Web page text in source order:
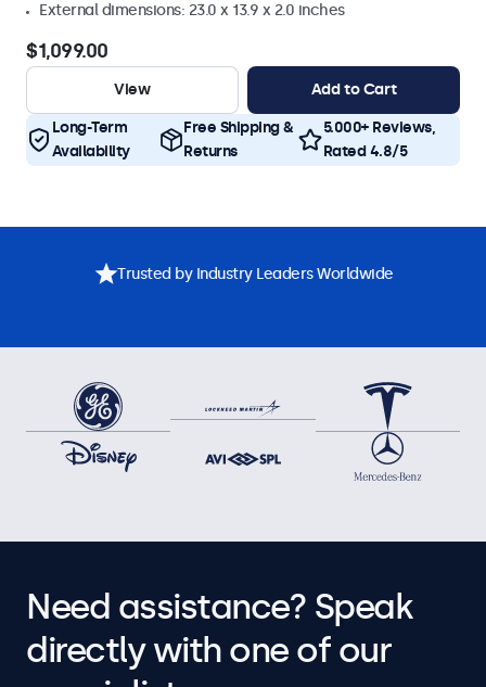
External dimensions: 23.0 x 13.9 x 2.0 inches
$1,099.00
View Add to Cart
Long-Term
Availability
Free Shipping &
Returns
5.000+ Reviews,
Rated 4.8/5
Trusted by Industry Leaders Worldwide
Need assistance? Speak
directly with one of our